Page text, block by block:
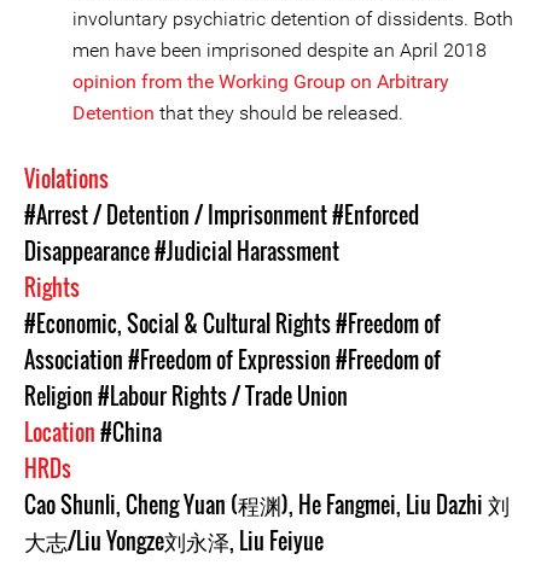
involuntary psychiatric detention of dissidents. Both
men have been imprisoned despite an April 2018
opinion from the Working Group on Arbitrary
Detention that they should be released.
Violations
#Arrest / Detention / Imprisonment#Enforced
Disappearance#Judicial Harassment
Rights
#Economic, Social & Cultural Rights#Freedom of
Association#Freedom of Expression#Freedom of
Religion#Labour Rights / Trade Union
Location#China
HRDs
Cao Shunli,Cheng Yuan (程渊), He Fangmei, Liu Dazhi 刘
大志/Liu Yongze刘永泽, Liu Feiyue